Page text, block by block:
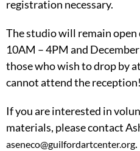
registration necessary.
The studio will remain open
10AM – 4PM and
those who wish to drop by
cannot attend the reception!
If you are interested in
materials, please contact
aseneco@guilfordartcenter.org.